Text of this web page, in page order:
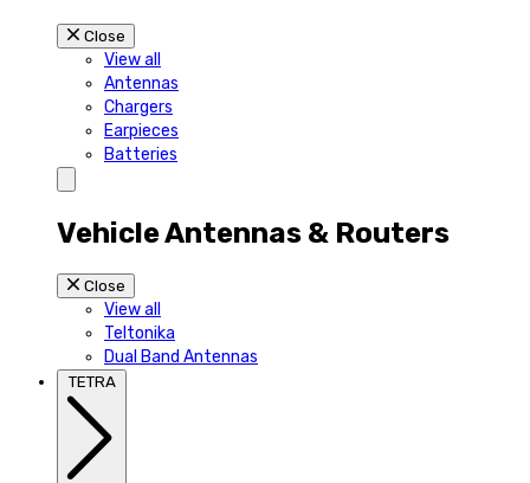
Close
View all
Antennas
Chargers
Earpieces
Batteries
Vehicle Antennas & Routers
Close
View all
Teltonika
Dual Band Antennas
TETRA